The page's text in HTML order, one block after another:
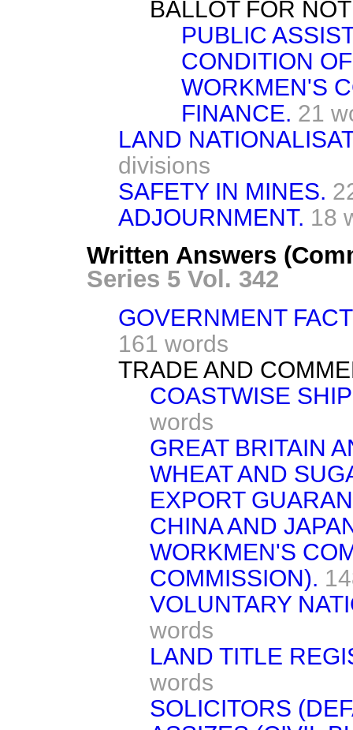
BALLOT FOR
PUBLIC
CONDITION
WORKMEN'S
FINANCE. 21
LAND
divisions
SAFETY IN MINES.
ADJOURNMENT. 18
Written Answers
Series 5 Vol. 342
GOVERNMENT
161 words
TRADE AND
COASTWISE
words
GREAT BRITAIN
WHEAT AND
EXPORT
CHINA AND
WORKMEN'S
COMMISSION).
VOLUNTARY
words
LAND TITLE
words
SOLICITORS